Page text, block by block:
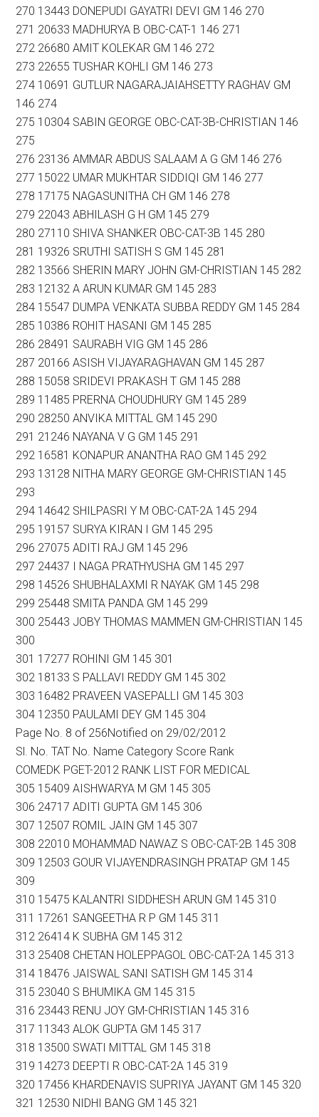
270 13443 DONEPUDI GAYATRI DEVI GM 146 270
271 20633 MADHURYA B OBC-CAT-1 146 271
272 26680 AMIT KOLEKAR GM 146 272
273 22655 TUSHAR KOHLI GM 146 273
274 10691 GUTLUR NAGARAJAIAHSETTY RAGHAV GM
146 274
275 10304 SABIN GEORGE OBC-CAT-3B-CHRISTIAN 146
275
276 23136 AMMAR ABDUS SALAAM A G GM 146 276
277 15022 UMAR MUKHTAR SIDDIQI GM 146 277
278 17175 NAGASUNITHA CH GM 146 278
279 22043 ABHILASH G H GM 145 279
280 27110 SHIVA SHANKER OBC-CAT-3B 145 280
281 19326 SRUTHI SATISH S GM 145 281
282 13566 SHERIN MARY JOHN GM-CHRISTIAN 145 282
283 12132 A ARUN KUMAR GM 145 283
284 15547 DUMPA VENKATA SUBBA REDDY GM 145 284
285 10386 ROHIT HASANI GM 145 285
286 28491 SAURABH VIG GM 145 286
287 20166 ASISH VIJAYARAGHAVAN GM 145 287
288 15058 SRIDEVI PRAKASH T GM 145 288
289 11485 PRERNA CHOUDHURY GM 145 289
290 28250 ANVIKA MITTAL GM 145 290
291 21246 NAYANA V G GM 145 291
292 16581 KONAPUR ANANTHA RAO GM 145 292
293 13128 NITHA MARY GEORGE GM-CHRISTIAN 145
293
294 14642 SHILPASRI Y M OBC-CAT-2A 145 294
295 19157 SURYA KIRAN I GM 145 295
296 27075 ADITI RAJ GM 145 296
297 24437 I NAGA PRATHYUSHA GM 145 297
298 14526 SHUBHALAXMI R NAYAK GM 145 298
299 25448 SMITA PANDA GM 145 299
300 25443 JOBY THOMAS MAMMEN GM-CHRISTIAN 145
300
301 17277 ROHINI GM 145 301
302 18133 S PALLAVI REDDY GM 145 302
303 16482 PRAVEEN VASEPALLI GM 145 303
304 12350 PAULAMI DEY GM 145 304
Page No. 8 of 256Notified on 29/02/2012
Sl. No. TAT No. Name Category Score Rank
COMEDK PGET-2012 RANK LIST FOR MEDICAL
305 15409 AISHWARYA M GM 145 305
306 24717 ADITI GUPTA GM 145 306
307 12507 ROMIL JAIN GM 145 307
308 22010 MOHAMMAD NAWAZ S OBC-CAT-2B 145 308
309 12503 GOUR VIJAYENDRASINGH PRATAP GM 145
309
310 15475 KALANTRI SIDDHESH ARUN GM 145 310
311 17261 SANGEETHA R P GM 145 311
312 26414 K SUBHA GM 145 312
313 25408 CHETAN HOLEPPAGOL OBC-CAT-2A 145 313
314 18476 JAISWAL SANI SATISH GM 145 314
315 23040 S BHUMIKA GM 145 315
316 23443 RENU JOY GM-CHRISTIAN 145 316
317 11343 ALOK GUPTA GM 145 317
318 13500 SWATI MITTAL GM 145 318
319 14273 DEEPTI R OBC-CAT-2A 145 319
320 17456 KHARDENAVIS SUPRIYA JAYANT GM 145 320
321 12530 NIDHI BANG GM 145 321